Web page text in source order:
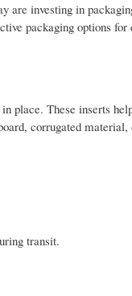
are investing in
packaging options for
place. These inserts
corrugated material,
transit.